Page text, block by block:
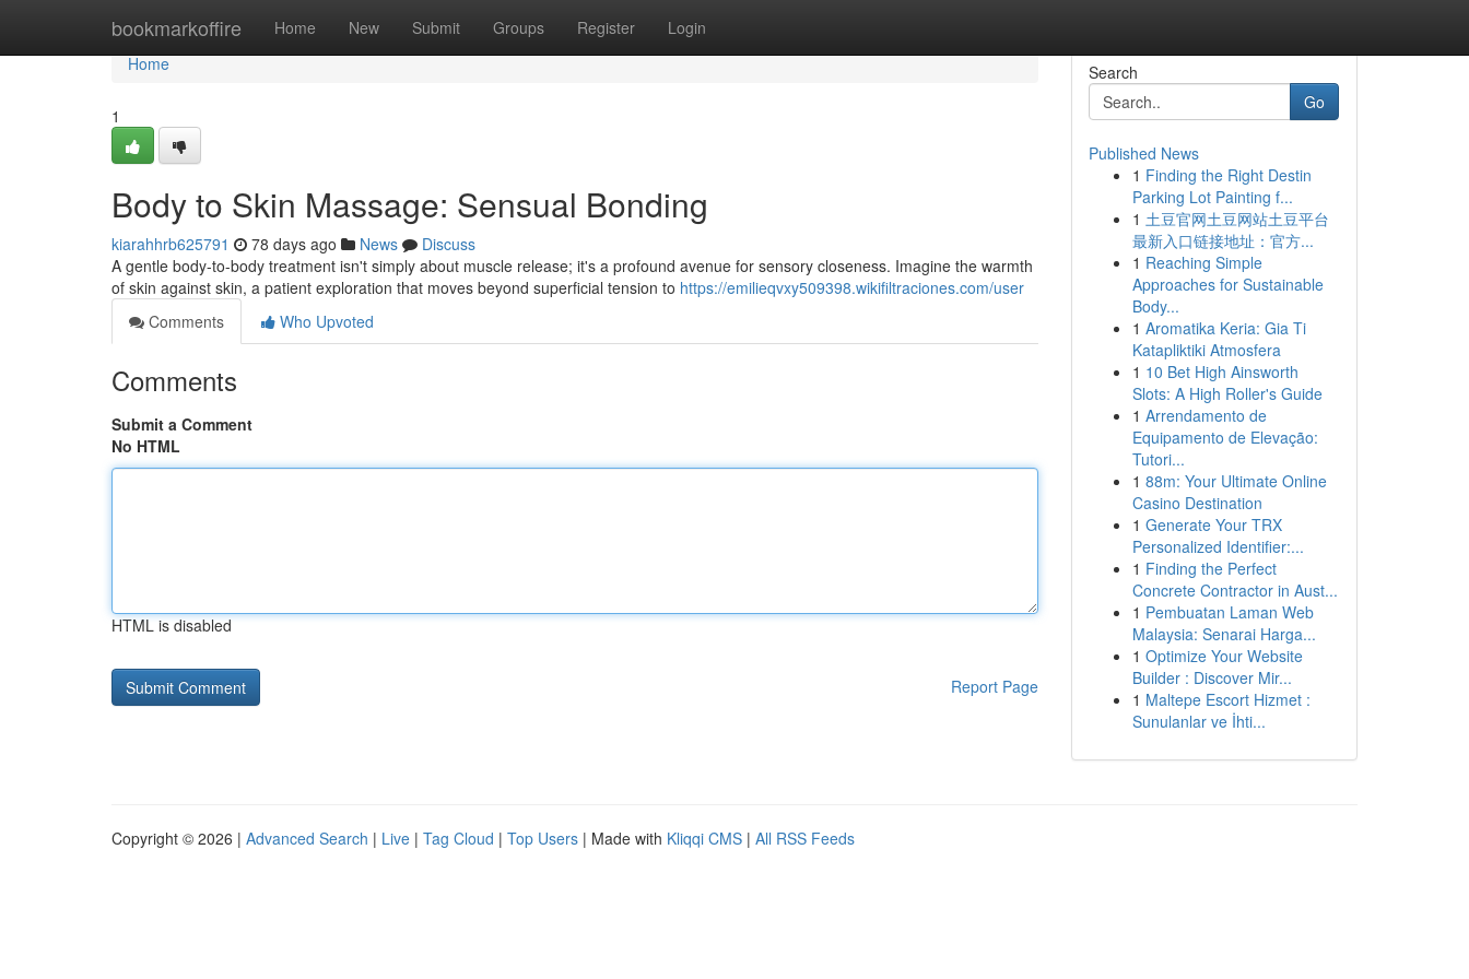
bookmarkoffire Home New Submit Groups Register Login
Home
Home
1
Body to Skin Massage: Sensual Bonding
kiarahhrb625791 78 days ago News
Discuss
A gentle body-to-body treatment isn't simply about muscle release; it's a profound avenue for sensory closeness. Imagine the warmth
of skin against skin, a patient exploration that moves beyond superficial tension to https://emilieqvxy509398.wikifiltraciones.com/user
Comments
Who Upvoted
Comments
Submit a Comment
No HTML
HTML is disabled
Report Page
Search
Go
Published News
1 Finding the Right Destin
Parking Lot Painting f...
1 土豆官网土豆网站土豆平台
最新入口链接地址：官方...
1 Reaching Simple
Approaches for Sustainable
Body...
1 Aromatika Keria: Gia Ti
Katapliktiki Atmosfera
1 10 Bet High Ainsworth
Slots: A High Roller's Guide
1 Arrendamento de
Equipamento de Elevação:
Tutori...
1 88m: Your Ultimate Online
Casino Destination
1 Generate Your TRX
Personalized Identifier:...
1 Finding the Perfect
Concrete Contractor in Aust...
1 Pembuatan Laman Web
Malaysia: Senarai Harga...
1 Optimize Your Website
Builder : Discover Mir...
1 Maltepe Escort Hizmet :
Sunulanlar ve İhti...
Copyright © 2026 | Advanced Search | Live | Tag Cloud | Top Users | Made with Kliqqi CMS | All RSS Feeds